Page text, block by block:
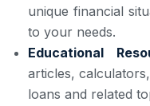
unique financial
to your needs.
Educational
articles,
loans and related